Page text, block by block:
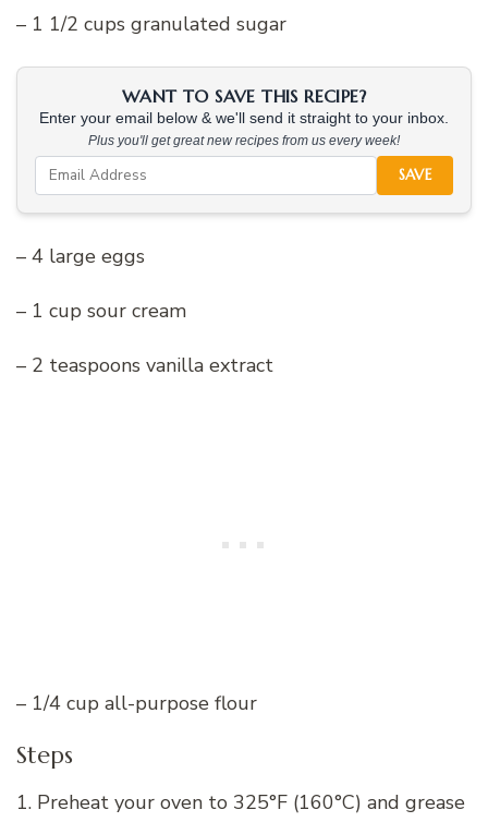
– 1 1/2 cups granulated sugar
WANT TO SAVE THIS RECIPE?
Enter your email below & we'll send it straight to your inbox.
Plus you'll get great new recipes from us every week!
SAVE
– 4 large eggs
– 1 cup sour cream
– 2 teaspoons vanilla extract
– 1/4 cup all-purpose flour
Steps
1. Preheat your oven to 325°F (160°C) and grease